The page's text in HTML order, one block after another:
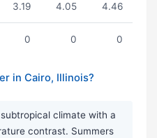
3.19 4.05 4.46
0 0 0
in Cairo, Illinois?
climate with a
contrast. Summers